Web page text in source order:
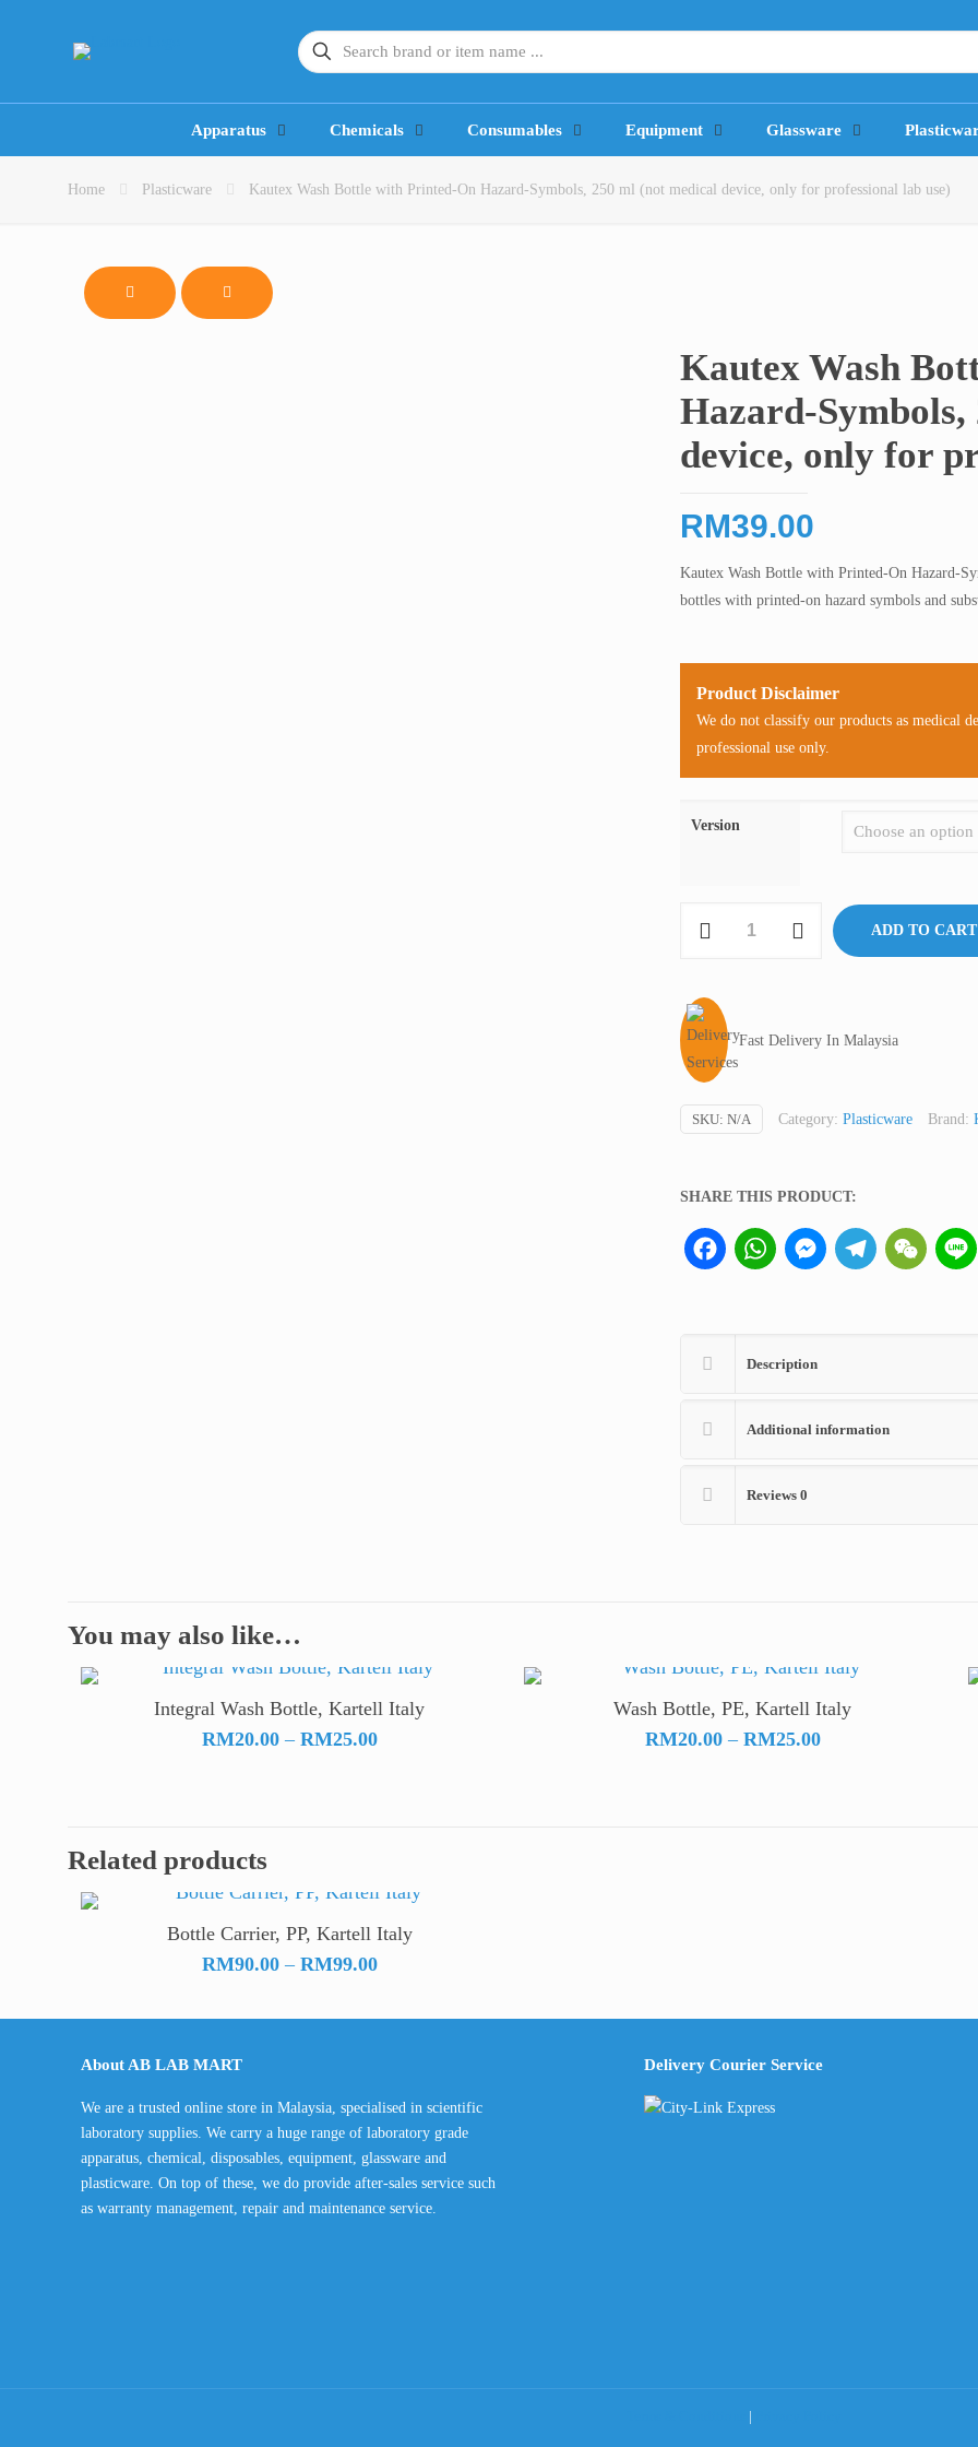
Apparatus Chemicals Consumables Equipment Glassware
Home Plasticware Kautex Wash Bottle with Printed-On Hazard-Symbols, 250 ml (not medical device, only for professional lab use)
Kautex Wash
Hazard-
device, only for
RM39.00
Kautex Wash Bottle with Printed-On Hazard-
bottles with printed-on hazard symbols and
Product Disclaimer
We do not classify our products as medical
professional use only.
Version
Wash
with
Printed-
On
Hazard-
Symbols,
250
(not
device,
only
ADD TO CART
Fast Delivery In Malaysia
SKU: N/A Category: Plasticware Brand:
SHARE THIS PRODUCT:
FacebookWhatsAppMessengerTelegramWeChat
Description
Additional information
Reviews 0
You may also like…
Integral Wash Bottle, Kartell Italy
RM20.00 – RM25.00Price
Wash Bottle, PE, Kartell Italy
RM20.00 – RM25.00Price
Related products
Bottle Carrier, PP, Kartell Italy
RM90.00 – RM99.00Price
RM90.00
About AB LAB MART
We are a trusted online store in Malaysia, specialised in scientific
laboratory supplies. We carry a huge range of laboratory grade
apparatus, chemical, disposables, equipment, glassware and
plasticware. On top of these, we do provide after-sales service such
as warranty management, repair and maintenance service.
Delivery Courier Service
|